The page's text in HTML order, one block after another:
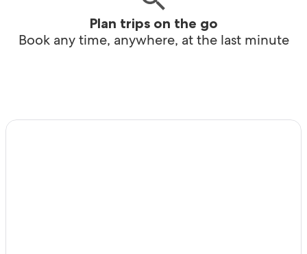
Plan trips on the go
Book any time, anywhere, at the last minute